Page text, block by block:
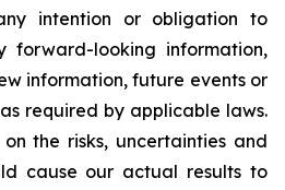
intention or obligation to
forward-looking information,
information, future events or
required by applicable laws.
the risks, uncertainties and
cause our actual results to